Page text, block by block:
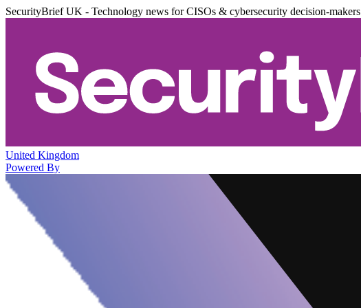
SecurityBrief UK - Technology news for CISOs & cybersecurity decision-makers
United Kingdom
Powered By